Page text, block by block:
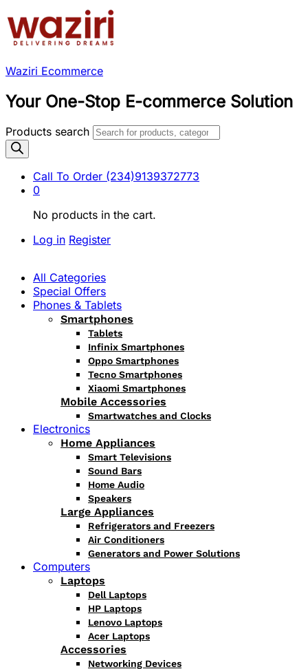
Waziri Ecommerce
Your One-Stop E-commerce Solution
Products search
Call To Order (234)9139372773
0
No products in the cart.
Log in Register
All Categories
Special Offers
Phones & Tablets
Smartphones
Tablets
Infinix Smartphones
Oppo Smartphones
Tecno Smartphones
Xiaomi Smartphones
Mobile Accessories
Smartwatches and Clocks
Electronics
Home Appliances
Smart Televisions
Sound Bars
Home Audio
Speakers
Large Appliances
Refrigerators and Freezers
Air Conditioners
Generators and Power Solutions
Computers
Laptops
Dell Laptops
HP Laptops
Lenovo Laptops
Acer Laptops
Accessories
Networking Devices